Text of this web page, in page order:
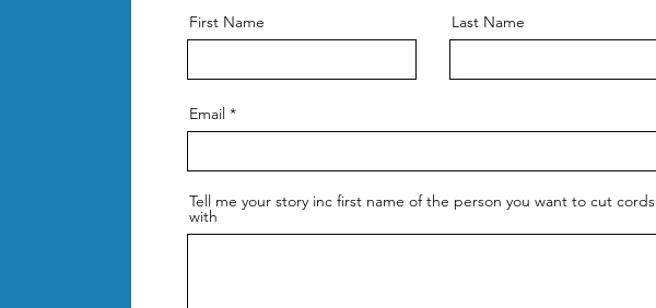
First Name Last Name
Email
Tell me your story inc first name of the person you want to cut cords
with